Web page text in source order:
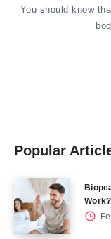
You should know
Popular
Work?